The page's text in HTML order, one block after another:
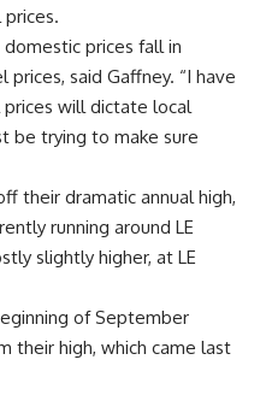
prices fall in
said Gaffney. “I have
will dictate local
be trying to make sure
their dramatic annual high,
running around LE
slightly higher, at LE
of September
their high, which came last